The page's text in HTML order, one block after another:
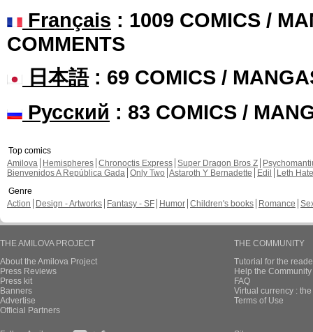
Français : 1009 COMICS /
COMMENTS
日本語: 69 COMICS /
Русский : 83 COMICS /
Top comics
Amilova
Hemispheres Chronoctis Express Super Dragon Bros Z
Bienvenidos A República Gada Only Two Astaroth Y Bernadette Edil
Leth Hate
Genre
Action
Design - Artworks Fantasy - SF Humor Children's books Romance
THE AMILOVA PROJECT
About the Amilova Project
Press Reviews
Press kit
Banners
Advertise
Official Partners
THE COMMUNITY
Tutorial for the
Help the
FAQ
Virtual currency :
Terms of Use